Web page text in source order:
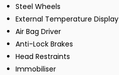
Steel Wheels
External Temperature Display
Air Bag Driver
Anti-Lock Brakes
Head Restraints
Immobiliser